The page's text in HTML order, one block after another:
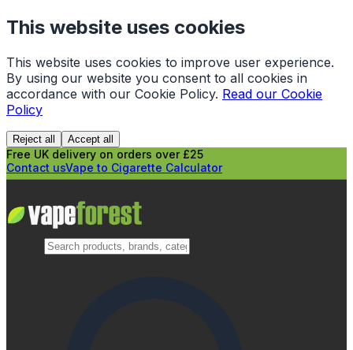
This website uses cookies
This website uses cookies to improve user experience.
By using our website you consent to all cookies in
accordance with our Cookie Policy. Read our Cookie
Policy
Reject all Accept all
Free UK delivery on orders over £25
Contact usVape to Cigarette Calculator